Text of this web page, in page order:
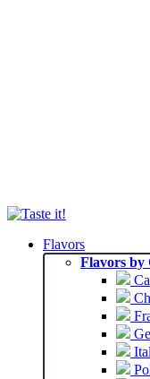
Flavors
Flavors by